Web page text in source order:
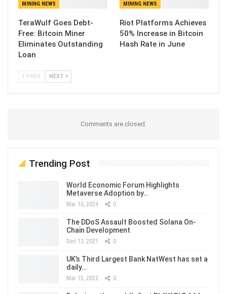
MINING NEWS
TeraWulf Goes Debt-
Free: Bitcoin Miner
Eliminates Outstanding
Loan
MINING NEWS
Riot Platforms Achieves
50% Increase in Bitcoin
Hash Rate in June
PREV NEXT
Comments are closed.
Trending Post
World Economic Forum Highlights
Metaverse Adoption by…
Mar 16, 2024 0
The DDoS Assault Boosted Solana On-
Chain Development
Dec 13, 2021 0
UK’s Third Largest Bank NatWest has set a
daily…
Mar 15, 2023 0